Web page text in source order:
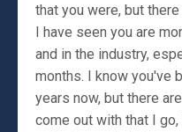
that you were, but
I have seen you are
and in the industry,
months. I know you've
years now, but there
come out with that I